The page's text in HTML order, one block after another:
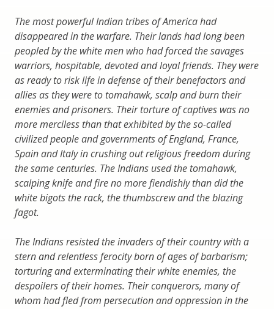
The most powerful Indian tribes of America had
disappeared in the warfare. Their lands had long been
peopled by the white men who had forced the savages
warriors, hospitable, devoted and loyal friends. They were
as ready to risk life in defense of their benefactors and
allies as they were to tomahawk, scalp and burn their
enemies and prisoners. Their torture of captives was no
more merciless than that exhibited by the so-called
civilized people and governments of England, France,
Spain and Italy in crushing out religious freedom during
the same centuries. The Indians used the tomahawk,
scalping knife and fire no more fiendishly than did the
white bigots the rack, the thumbscrew and the blazing
fagot.
The Indians resisted the invaders of their country with a
stern and relentless ferocity born of ages of barbarism;
torturing and exterminating their white enemies, the
despoilers of their homes. Their conquerors, many of
whom had fled from persecution and oppression in the